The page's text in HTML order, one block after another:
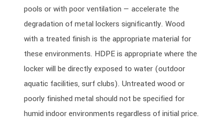
pools or with poor ventilation — accelerate the
degradation of metal lockers significantly. Wood
with a treated finish is the appropriate material for
these environments. HDPE is appropriate where the
locker will be directly exposed to water (outdoor
aquatic facilities, surf clubs). Untreated wood or
poorly finished metal should not be specified for
humid indoor environments regardless of initial price.